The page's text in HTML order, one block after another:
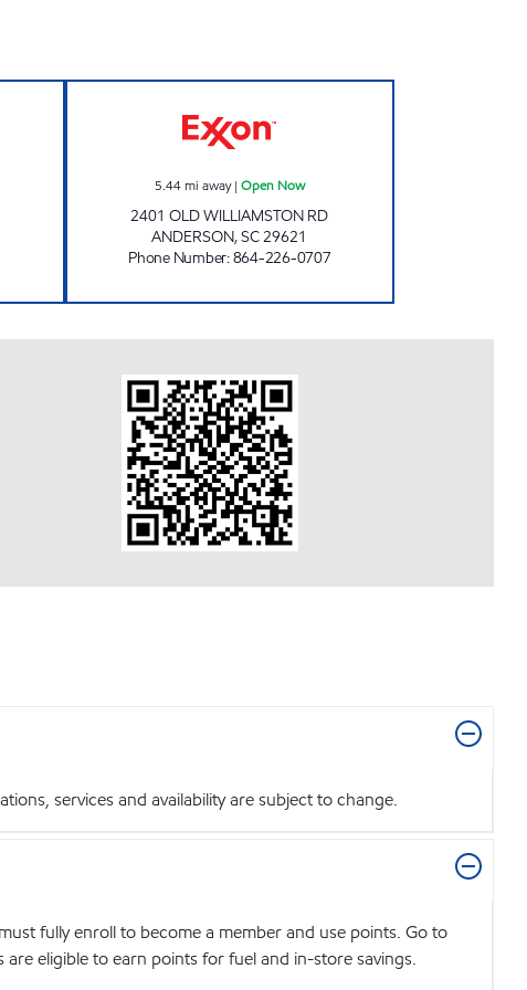
5.44mi away| Open Now
2401 OLD WILLIAMSTON RD
ANDERSON,SC29621
Phone Number:864-226-0707
services and availability are subject to change.
fully enroll to become a member and use points. Go to
eligible to earn points for fuel and in-store savings.